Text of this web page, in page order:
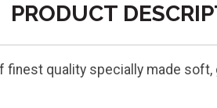
PRODUCT
quality specially made